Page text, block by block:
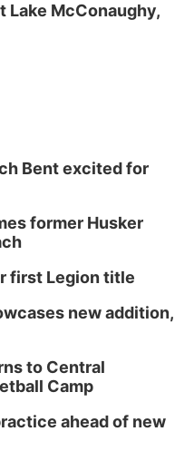
Lake McConaughy,
Bent excited for
former Husker
first Legion title
new addition,
to Central
Camp
ahead of new